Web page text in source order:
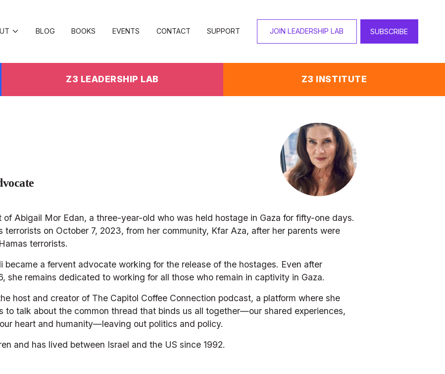
BLOG BOOKS EVENTS CONTACT SUPPORT JOIN LEADERSHIP LAB SUBSCRIBE
Z3 LEADERSHIP LAB Z3 INSTITUTE
Abigail Mor Edan, a three-year-old who was held hostage in Gaza for fifty-one days.
on October 7, 2023, from her community, Kfar Aza, after her parents were
terrorists.
a fervent advocate working for the release of the hostages. Even after
she remains dedicated to working for all those who remain in captivity in Gaza.
host and creator of The Capitol Coffee Connection podcast, a platform where she
to talk about the common thread that binds us all together—our shared experiences,
heart and humanity—leaving out politics and policy.
and has lived between Israel and the US since 1992.